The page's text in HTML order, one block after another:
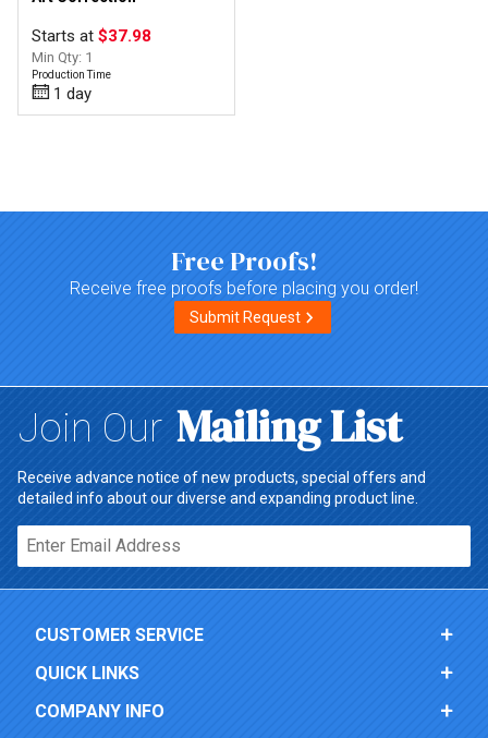
Starts at $37.98
Min Qty: 1
Production Time
1 day
Free Proofs!
Receive free proofs before placing you order!
Submit Request
Join Our Mailing List
Receive advance notice of new products, special offers and
detailed info about our diverse and expanding product line.
Email*
CUSTOMER SERVICE
QUICK LINKS
COMPANY INFO